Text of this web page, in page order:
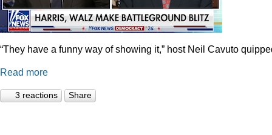
“They have a funny way of showing it,” host Neil Cavuto
Read more
3 reactions Share